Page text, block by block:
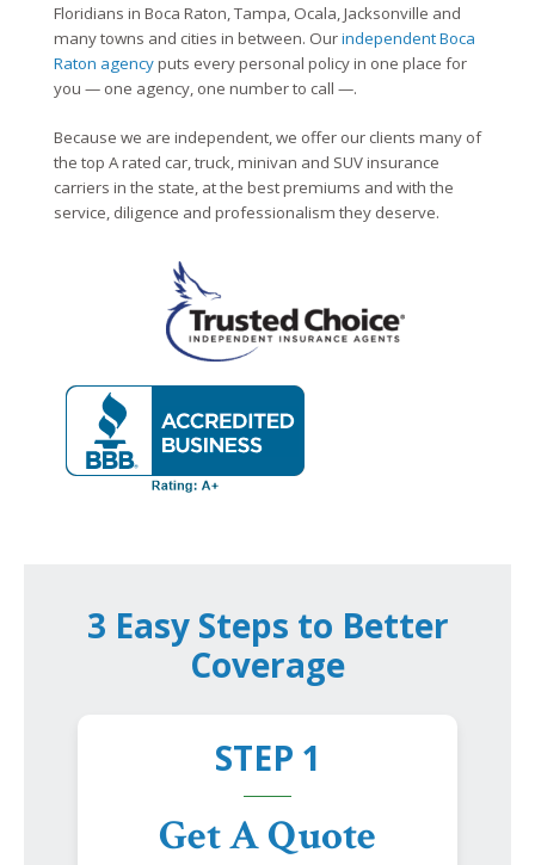
Floridians in Boca Raton, Tampa, Ocala, Jacksonville and
many towns and cities in between. Ourindependent Boca
Raton agencyputs every personal policy in one place for
you — one agency, one number to call —.
Because we are independent, we offer our clients many of
the top A rated car, truck, minivan and SUV insurance
carriers in the state, at the best premiums and with the
service, diligence and professionalism they deserve.
3 Easy Steps to Better
Coverage
STEP 1
Get A Quote